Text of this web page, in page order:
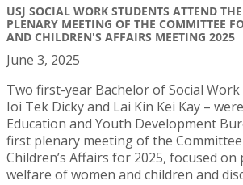
USJ SOCIAL WORK STUDENTS ATTEND
PLENARY MEETING OF THE COMMITTEE
AND CHILDREN'S AFFAIRS MEETING 2025
June 3, 2025
Two first-year Bachelor of Social
Ioi Tek Dicky and Lai Kin Kei Kay –
Education and Youth Development
first plenary meeting of the
Children’s Affairs for 2025, focused
welfare of women and children and